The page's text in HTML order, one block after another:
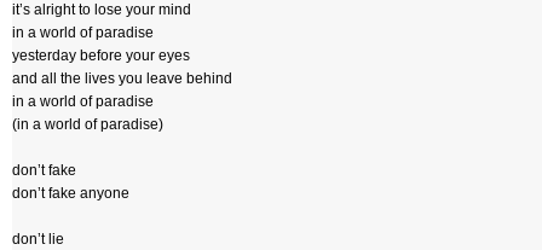
it’s alright to lose your mind
in a world of paradise
yesterday before your eyes
and all the lives you leave behind
in a world of paradise
(in a world of paradise)
don’t fake
don’t fake anyone
don’t lie